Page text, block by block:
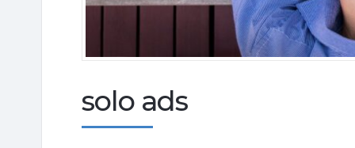
solo ads